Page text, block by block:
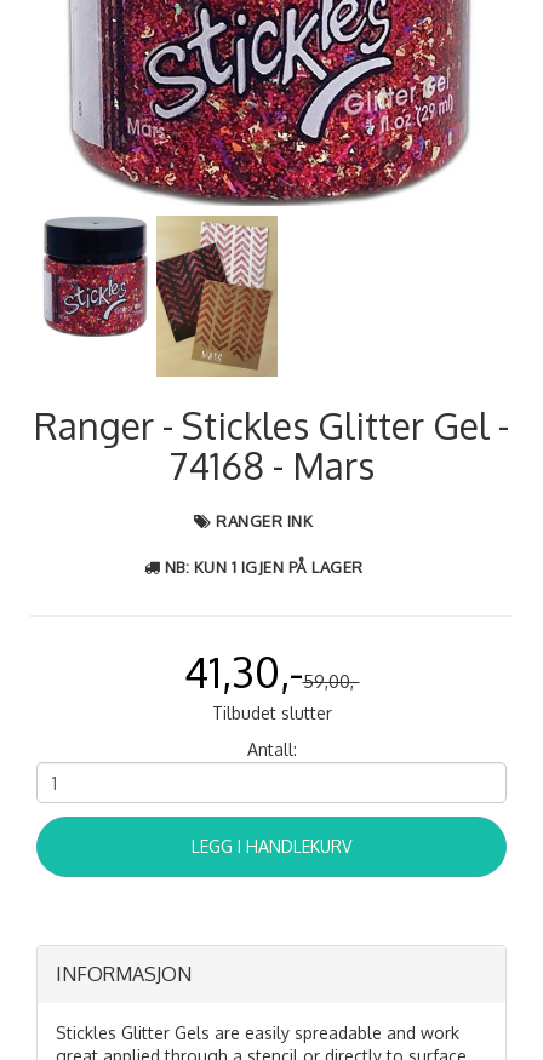
Next
Ranger - Stickles Glitter Gel -
74168 - Mars
RANGER INK
NB: KUN 1 IGJEN PÅ LAGER
41,30,-59,00,-
Tilbudet slutter
Antall:
LEGG I HANDLEKURV
INFORMASJON
Stickles Glitter Gels are easily spreadable and work